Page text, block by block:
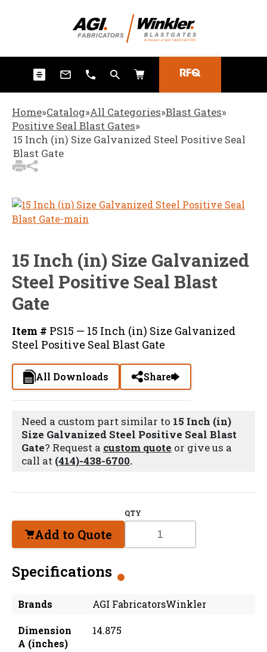
RFQ
3Items Added to
Quote
Home»Catalog»All Categories»Blast Gates»
Positive Seal Blast Gates»
15 Inch (in) Size Galvanized Steel Positive Seal
Blast Gate
15 Inch (in) Size Galvanized
Steel Positive Seal Blast
Gate
Item # PS15 — 15 Inch (in) Size Galvanized
Steel Positive Seal Blast Gate
All Downloads Share
Need a custom part similar to 15 Inch (in)
Size Galvanized Steel Positive Seal Blast
Gate? Request a custom quote or give us a
call at (414)-438-6700.
Add to Quote
QTY
Specifications
Brands AGI FabricatorsWinkler
Dimension
A (inches)
14.875